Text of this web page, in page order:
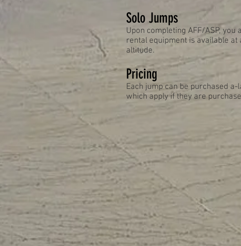
Solo Jumps
Upon completing AFF/ASP,
rental equipment is available
altitude.
Pricing
Each jump can be purchased
which apply if they are